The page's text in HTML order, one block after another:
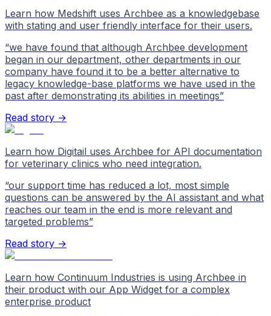
Learn how Medshift uses Archbee as a knowledgebase
with stating and user friendly interface for their users.
“we have found that although Archbee development
began in our department, other departments in our
company have found it to be a better alternative to
legacy knowledge-base platforms we have used in the
past after demonstrating its abilities in meetings”
Read story →
Learn how Digitail uses Archbee for API documentation
for veterinary clinics who need integration.
“our support time has reduced a lot, most simple
questions can be answered by the AI assistant and what
reaches our team in the end is more relevant and
targeted problems”
Read story →
Learn how Continuum Industries is using Archbee in
their product with our App Widget for a complex
enterprise product